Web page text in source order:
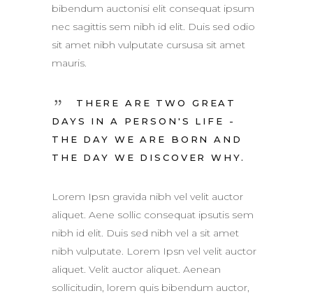
bibendum auctonisi elit consequat ipsum
nec sagittis sem nibh id elit. Duis sed odio
sit amet nibh vulputate cursusa sit amet
mauris.
THERE ARE TWO GREAT
DAYS IN A PERSON'S LIFE -
THE DAY WE ARE BORN AND
THE DAY WE DISCOVER WHY.
Lorem Ipsn gravida nibh vel velit auctor
aliquet. Aene sollic consequat ipsutis sem
nibh id elit. Duis sed nibh vel a sit amet
nibh vulputate. Lorem Ipsn vel velit auctor
aliquet. Velit auctor aliquet. Aenean
sollicitudin, lorem quis bibendum auctor,